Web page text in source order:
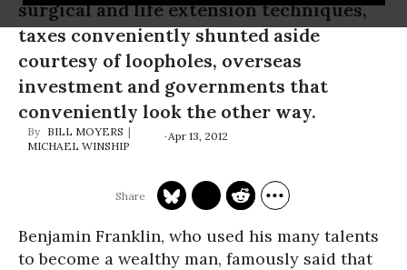
surgical and life extension techniques,
taxes conveniently shunted aside
courtesy of loopholes, overseas
investment and governments that
conveniently look the other way.
BILL MOYERS
MICHAEL WINSHIP
Apr 13, 2012
Benjamin Franklin, who used his many talents
to become a wealthy man, famously said that